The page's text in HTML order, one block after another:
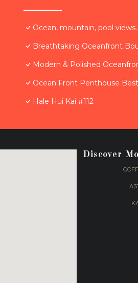
Ocean, mountain, pool
Breathtaking Oceanfront
Modern & Polished
Ocean Front Penthouse
Hale Hui Kai #112
Discover